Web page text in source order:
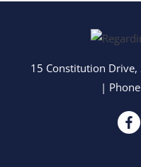
15 Constitution Drive,
|